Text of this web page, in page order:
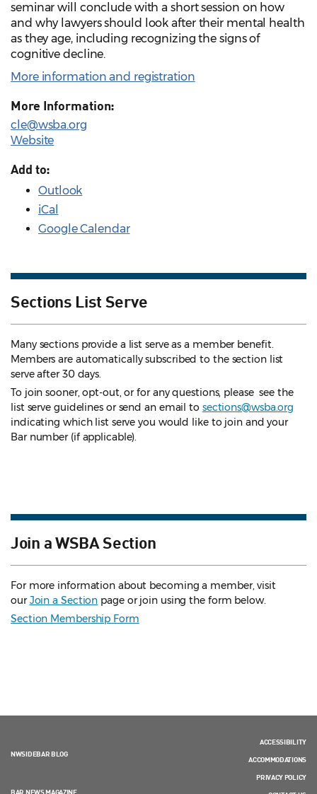
seminar will conclude with a short session on how
and why lawyers should look after their mental health
as they age, including recognizing the signs of
cognitive decline.
More information and registration
More Information:
cle@wsba.org
Website
Add to:
Outlook
iCal
Google Calendar
Sections List Serve
Many sections provide a list serve as a member benefit.
Members are automatically subscribed to the section list
serve after 30 days.
To join sooner, opt-out, or for any questions, please see the
list serve guidelines or send an email to sections@wsba.org
indicating which list serve you would like to join and your
Bar number (if applicable).
Join a WSBA Section
For more information about becoming a member, visit
ourJoin a Section page or join using the form below.
Section Membership Form
NWSIDEBAR BLOG
BAR NEWS MAGAZINE
ACCESSIBILITY
ACCOMMODATIONS
PRIVACY POLICY